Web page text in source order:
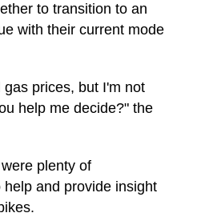
to transition to an
with their current mode
prices, but I'm not
help me decide?" the
plenty of
and provide insight